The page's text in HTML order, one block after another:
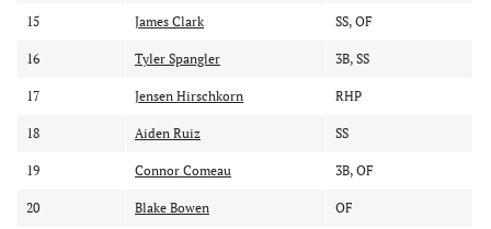
15 James Clark SS, OF
16 Tyler Spangler 3B, SS
17 Jensen Hirschkorn RHP
18 Aiden Ruiz SS
19 Connor Comeau 3B, OF
20 Blake Bowen OF